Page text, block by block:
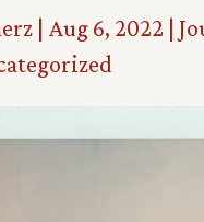
| Aug 6, 2022 |